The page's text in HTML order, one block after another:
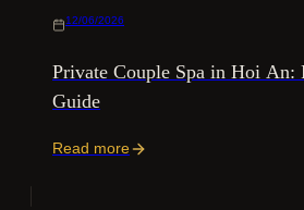
12/06/2026
Private Couple Spa in Hoi An:
Guide
Read more